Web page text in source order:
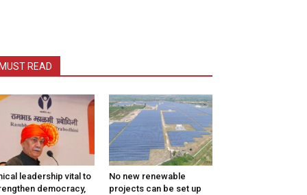
MUST READ
leadership vital to
democracy,
No new renewable
projects can be set up